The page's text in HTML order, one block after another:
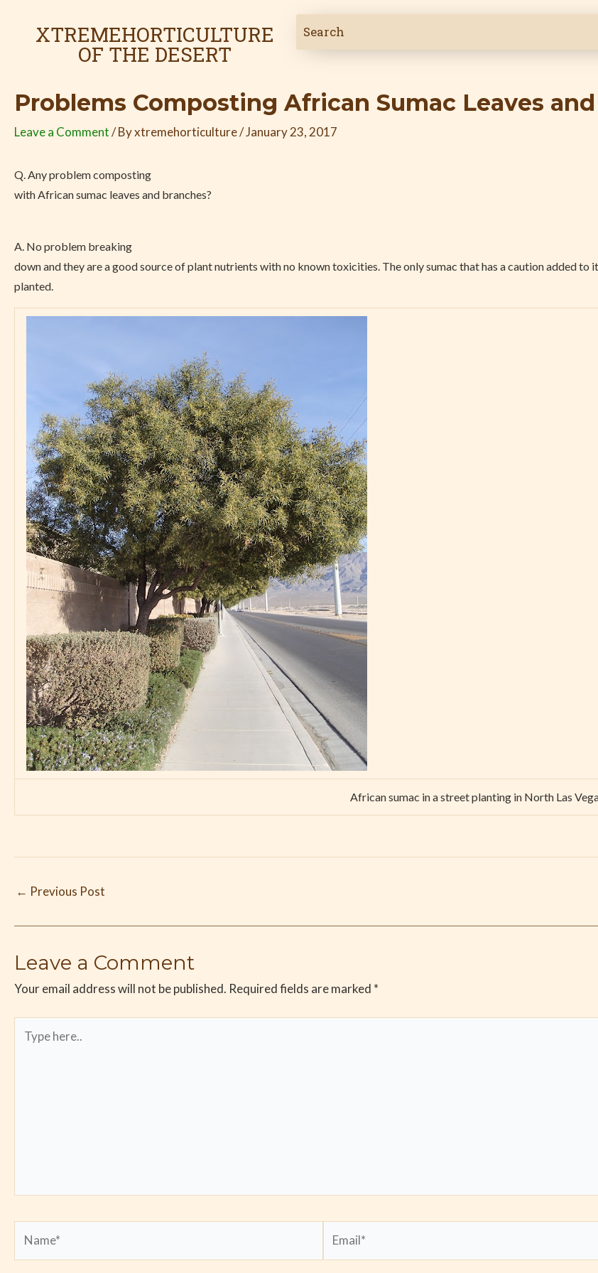
XTREMEHORTICULTURE
OF THE DESERT
Problems Composting African Sumac Leaves
Leave a Comment/ Byxtremehorticulture/January 23, 2017
Q. Any problem composting
with African sumac leaves and branches?
A. No problem breaking
down and they are a good source of plant nutrients with no known toxicities. The only sumac that has a caution added to
planted.
African sumac in a street planting in North Las
navigation
← Previous Post
Leave a Comment
Your email address will not be published. Required fields are marked *
here..